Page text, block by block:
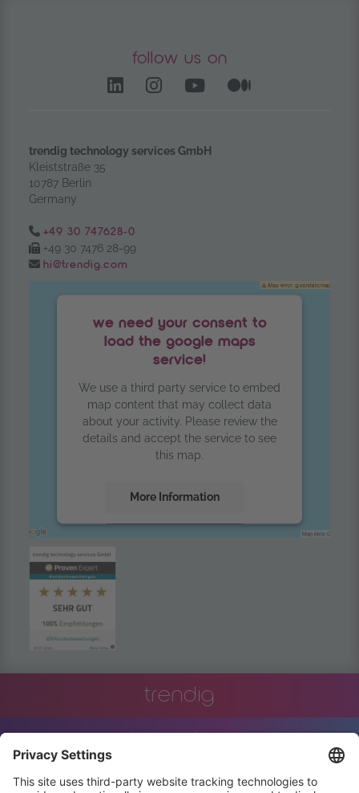
follow us on
LinkedIn – opens in
Instagram opens in
YouTube
trendig technology services GmbH
Kleiststraße 35
10787 Berlin
Germany
Tel.:
+49 30 747628-0
Fax:
+49 30 7476 28-99
Email:
hi@trendig.com
we need your consent to
load the google maps
service!
We use a third party service to embed
map content that may collect data
about your activity. Please review the
details and accept the service to see
this map.
More Information
powered by
trendig
innovation
engineering